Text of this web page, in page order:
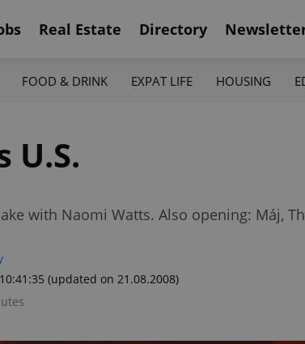
Real Estate Directory
FOOD & DRINK EXPAT LIFE HOUSING
U.S.
with Naomi Watts. Also opening: Máj,
(updated on 21.08.2008)